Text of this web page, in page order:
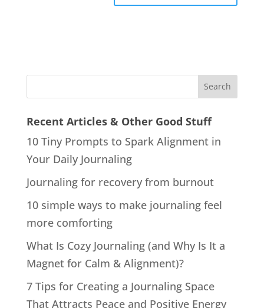
Recent Articles & Other Good Stuff
10 Tiny Prompts to Spark Alignment in
Your Daily Journaling
Journaling for recovery from burnout
10 simple ways to make journaling feel
more comforting
What Is Cozy Journaling (and Why Is It a
Magnet for Calm & Alignment)?
7 Tips for Creating a Journaling Space
That Attracts Peace and Positive Energy